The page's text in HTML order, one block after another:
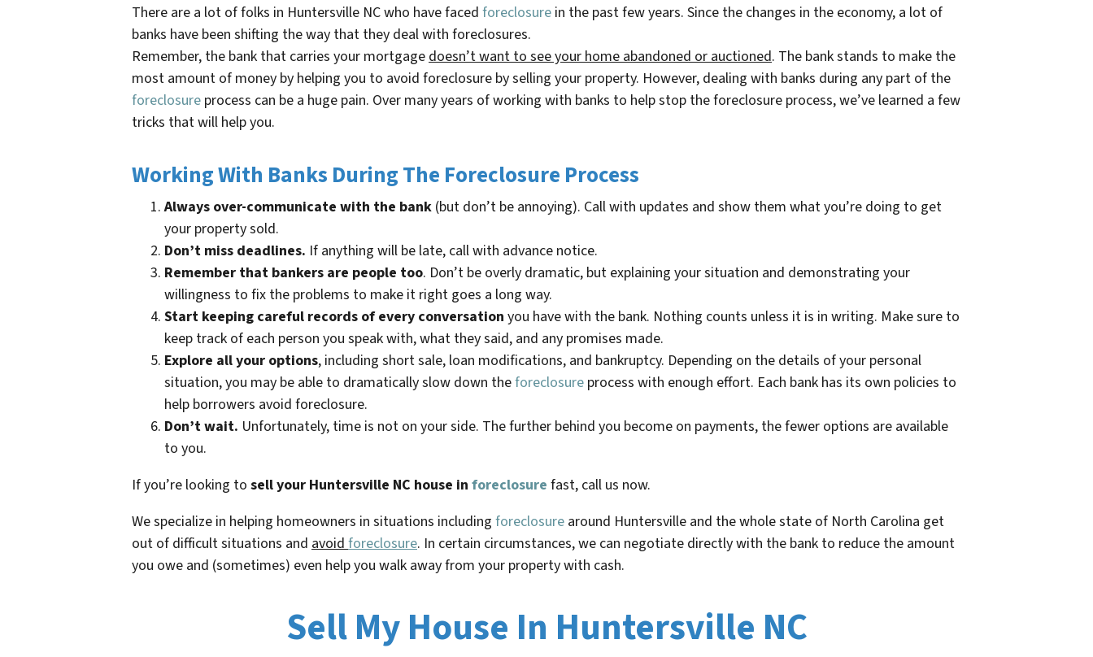
There are a lot of folks in Huntersville NCwho have faced foreclosure in the past few years. Since the changes in the economy, a lot of
banks have been shifting the way that they deal with foreclosures.
Remember, the bank that carries your mortgagedoesn’twant to see your home abandoned or auctioned. The bank stands to make the
most amount of money by helping you to avoid foreclosure by selling your property. However, dealing with banks during any part of the
foreclosure process can be a huge pain. Over many years of working with banks to help stop the foreclosure process, we’ve learned a few
tricks that will help you.
Working With Banks During The Foreclosure Process
Always over-communicate with the bank (but don’t be annoying). Call with updates and show them what you’re doing to get
your property sold.
Don’t miss deadlines. If anything will be late, call with advance notice.
Remember that bankers are people too. Don’t be overly dramatic, but explaining your situation and demonstrating your
willingness to fix the problems to make it right goes a long way.
Start keeping careful records of every conversation you have with the bank. Nothing counts unless it is in writing. Make sure to
keep track of each person you speak with, what they said, and any promises made.
Explore all your options, including short sale, loan modifications, and bankruptcy. Depending on the details of your personal
situation, you may be able to dramatically slow down theforeclosure process with enough effort. Each bank has its own policies to
help borrowers avoid foreclosure.
Don’t wait. Unfortunately, time is not on your side. The further behind you become on payments, the fewer options are available
to you.
If you’re looking to sell your Huntersville NC house in foreclosure fast, call us now.
We specialize in helping homeowners in situations including foreclosure around Huntersville and the whole state of North Carolina get
out of difficult situations and avoidforeclosure. In certain circumstances, we can negotiate directly with the bank to reduce the amount
you owe and (sometimes) even help you walk away from your property with cash.
Sell My House In Huntersville NC